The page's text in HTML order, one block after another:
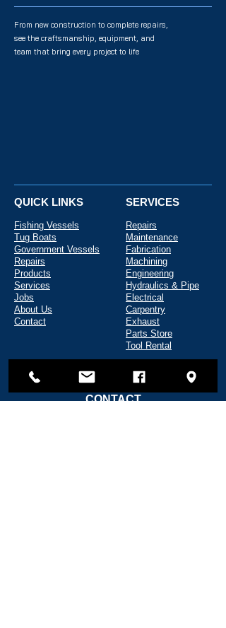
From new construction to complete repairs,
see the craftsmanship, equipment, and
team that bring every project to life
QUICK LINKS
Fishing Vessels
Tug Boats
Government Vessels
Repairs
Products
Services
Jobs
About Us
Contact
SERVICES
Repairs
Maintenance
Fabrication
Machining
Engineering
Hydraulics & Pipe
Electrical
Carpentry
Exhaust
Parts Store
Tool Rental
CONTACT